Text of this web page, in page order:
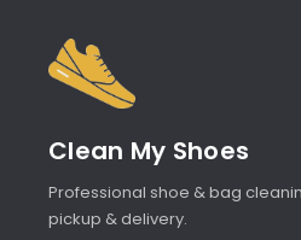
Clean My Shoes
Professional shoe & bag
pickup & delivery.